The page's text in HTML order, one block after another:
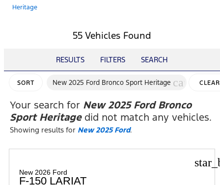
Heritage
55 Vehicles Found
RESULTS FILTERS SEARCH
SORT New 2025 Ford Bronco Sport Heritage cancelCLEAR
Your search for New 2025 Ford Bronco
Sport Heritagedid not match any vehicles.
Showing results for New 2025 Ford.
New 2026 Ford
F-150 LARIAT